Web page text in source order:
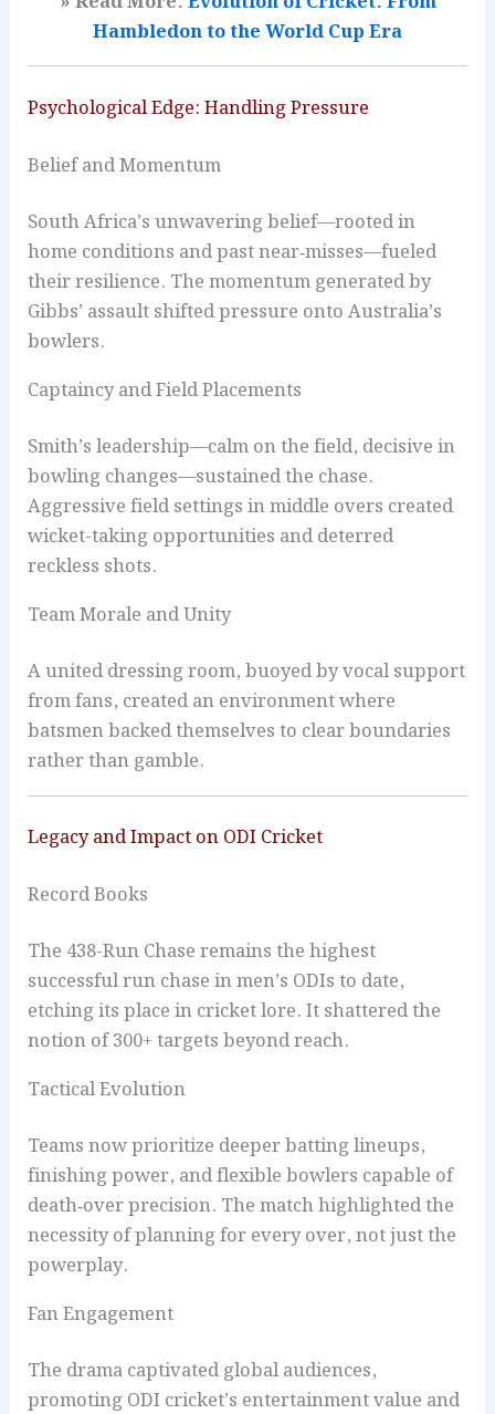
Hambledon to the World Cup Era
Psychological Edge: Handling Pressure
Belief and Momentum
South Africa’s unwavering belief—rooted in
home conditions and past near‑misses—fueled
their resilience. The momentum generated by
Gibbs’ assault shifted pressure onto Australia’s
bowlers.
Captaincy and Field Placements
Smith’s leadership—calm on the field, decisive in
bowling changes—sustained the chase.
Aggressive field settings in middle overs created
wicket-taking opportunities and deterred
reckless shots.
Team Morale and Unity
A united dressing room, buoyed by vocal support
from fans, created an environment where
batsmen backed themselves to clear boundaries
rather than gamble.
Legacy and Impact on ODI Cricket
Record Books
The 438-Run Chase remains the highest
successful run chase in men’s ODIs to date,
etching its place in cricket lore. It shattered the
notion of 300+ targets beyond reach.
Tactical Evolution
Teams now prioritize deeper batting lineups,
finishing power, and flexible bowlers capable of
death‑over precision. The match highlighted the
necessity of planning for every over, not just the
powerplay.
Fan Engagement
The drama captivated global audiences,
promoting ODI cricket’s entertainment value and